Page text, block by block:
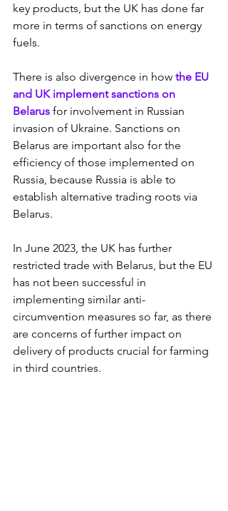
key products, but the UK has done far
more in terms of sanctions on energy
fuels.
There is also divergence in how the EU
and UK implement sanctions on
Belarus for involvement in Russian
invasion of Ukraine. Sanctions on
Belarus are important also for the
efficiency of those implemented on
Russia, because Russia is able to
establish alternative trading roots via
Belarus.
In June 2023, the UK has further
restricted trade with Belarus, but the EU
has not been successful in
implementing similar anti-
circumvention measures so far, as there
are concerns of further impact on
delivery of products crucial for farming
in third countries.